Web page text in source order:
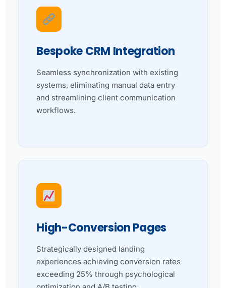
Bespoke CRM Integration
Seamless synchronization with existing
systems, eliminating manual data entry
and streamlining client communication
workflows.
High-Conversion Pages
Strategically designed landing
experiences achieving conversion rates
exceeding 25% through psychological